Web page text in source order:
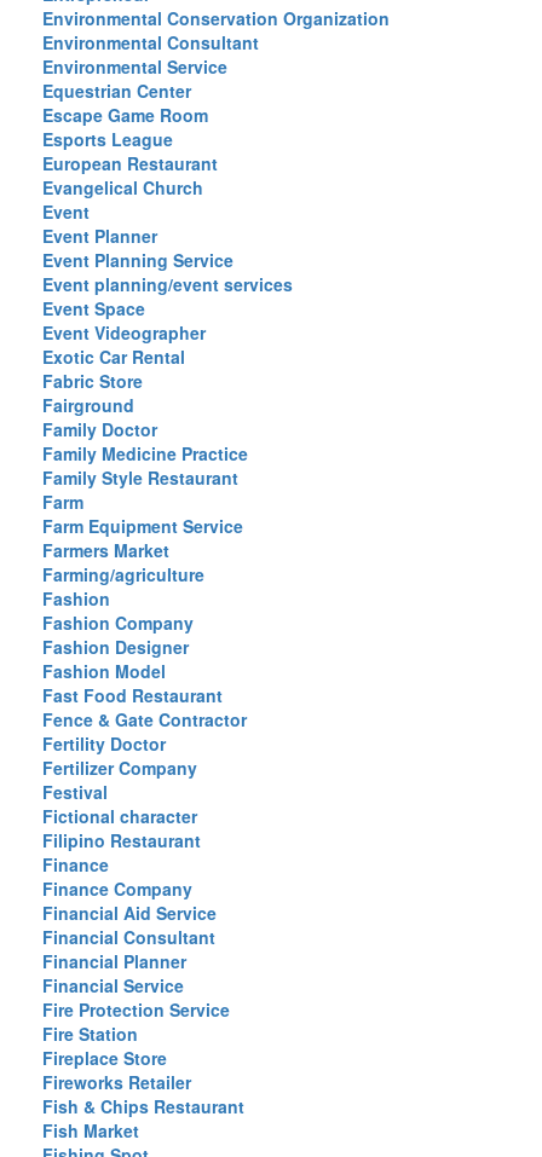
Environmental Conservation Organization
Environmental Consultant
Environmental Service
Equestrian Center
Escape Game Room
Esports League
European Restaurant
Evangelical Church
Event
Event Planner
Event Planning Service
Event planning/event services
Event Space
Event Videographer
Exotic Car Rental
Fabric Store
Fairground
Family Doctor
Family Medicine Practice
Family Style Restaurant
Farm
Farm Equipment Service
Farmers Market
Farming/agriculture
Fashion
Fashion Company
Fashion Designer
Fashion Model
Fast Food Restaurant
Fence & Gate Contractor
Fertility Doctor
Fertilizer Company
Festival
Fictional character
Filipino Restaurant
Finance
Finance Company
Financial Aid Service
Financial Consultant
Financial Planner
Financial Service
Fire Protection Service
Fire Station
Fireplace Store
Fireworks Retailer
Fish & Chips Restaurant
Fish Market